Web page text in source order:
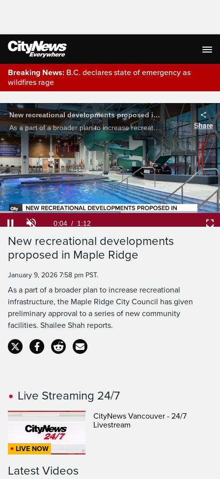
Breaking News: B.C. declares state of emergency as
wildfires rage
Live Streaming
New recreational developments proposed in Maple Ridge
As a part of a broader plan to increase recreational infrastructure, the Maple Ridge City Council has given preliminary approval to a series of new community facilities. Shailee Shah reports.
Share
Current
Time
0:04 / Duration
1:12
Loaded :
54.84%
New recreational developments
proposed in Maple Ridge
January 9, 2026 7:58 pm PST.
As a part of a broader plan to increase recreational
infrastructure, the Maple Ridge City Council has given
preliminary approval to a series of new community
facilities. Shailee Shah reports.
Live Streaming 24/7
LIVE NOW
CityNews Vancouver - 24/7
Livestream
Latest Videos